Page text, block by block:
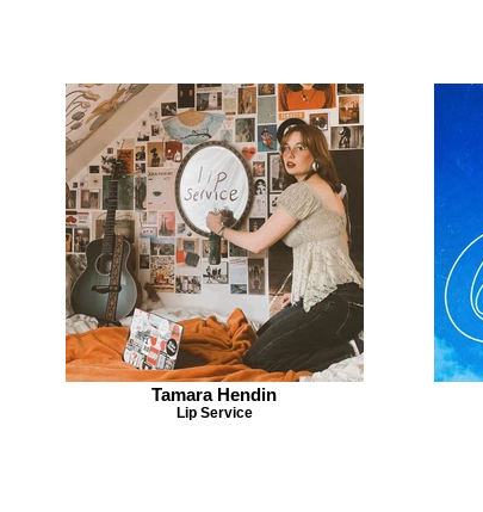
Tamara Hendin
Lip Service